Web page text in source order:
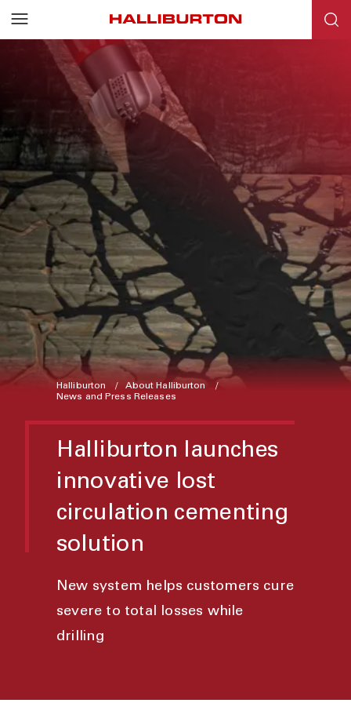
Halliburton
About Halliburton
News and Press Releases
Halliburton launches
innovative lost
circulation cementing
solution
New system helps customers cure
severe to total losses while
drilling